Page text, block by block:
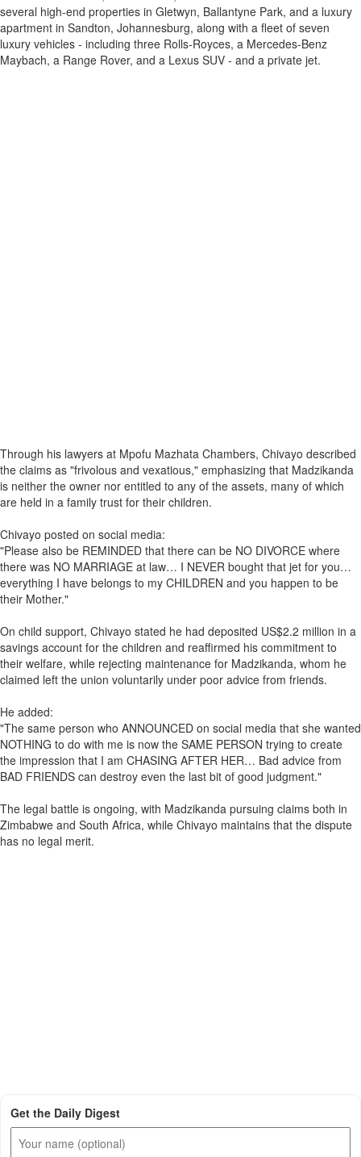
several high-end properties in Gletwyn, Ballantyne Park, and a luxury
apartment in Sandton, Johannesburg, along with a fleet of seven
luxury vehicles - including three Rolls-Royces, a Mercedes-Benz
Maybach, a Range Rover, and a Lexus SUV - and a private jet.
Through his lawyers at Mpofu Mazhata Chambers, Chivayo described
the claims as "frivolous and vexatious," emphasizing that Madzikanda
is neither the owner nor entitled to any of the assets, many of which
are held in a family trust for their children.
Chivayo posted on social media:
"Please also be REMINDED that there can be NO DIVORCE where
there was NO MARRIAGE at law… I NEVER bought that jet for you…
everything I have belongs to my CHILDREN and you happen to be
their Mother."
On child support, Chivayo stated he had deposited US$2.2 million in a
savings account for the children and reaffirmed his commitment to
their welfare, while rejecting maintenance for Madzikanda, whom he
claimed left the union voluntarily under poor advice from friends.
He added:
"The same person who ANNOUNCED on social media that she wanted
NOTHING to do with me is now the SAME PERSON trying to create
the impression that I am CHASING AFTER HER… Bad advice from
BAD FRIENDS can destroy even the last bit of good judgment."
The legal battle is ongoing, with Madzikanda pursuing claims both in
Zimbabwe and South Africa, while Chivayo maintains that the dispute
has no legal merit.
Get the Daily Digest